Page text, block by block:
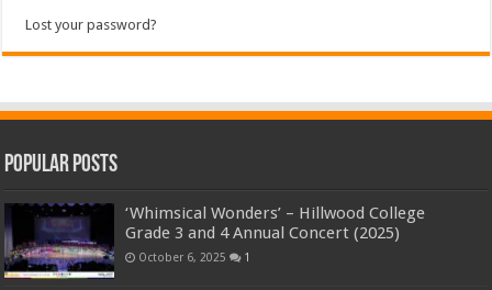
Lost your password?
Popular Posts
‘Whimsical Wonders’ – Hillwood College
Grade 3 and 4 Annual Concert (2025)
October 6, 2025 1